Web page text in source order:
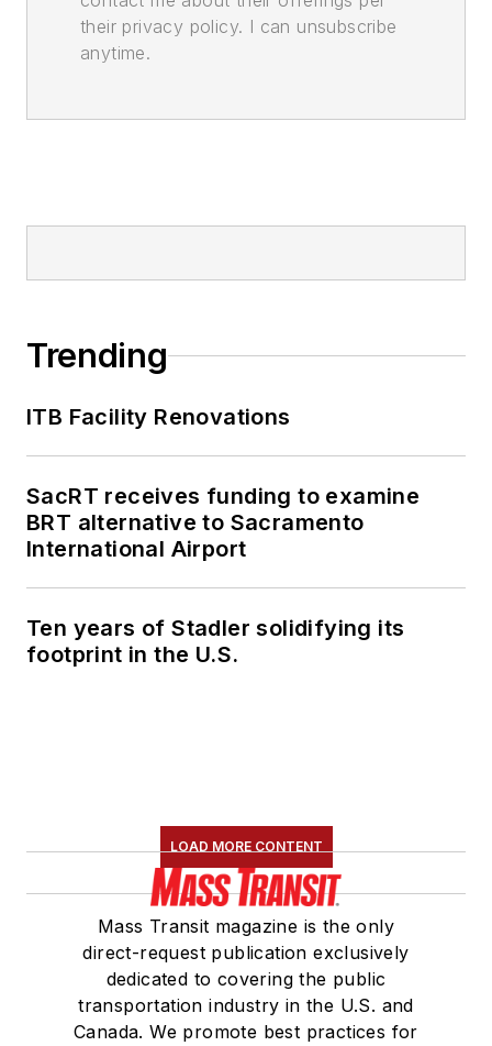
their privacy policy. I can unsubscribe
anytime.
Trending
ITB Facility Renovations
SacRT receives funding to examine
BRT alternative to Sacramento
International Airport
Ten years of Stadler solidifying its
footprint in the U.S.
LOAD MORE CONTENT
Mass Transit magazine is the only
direct-request publication exclusively
dedicated to covering the public
transportation industry in the U.S. and
Canada. We promote best practices for